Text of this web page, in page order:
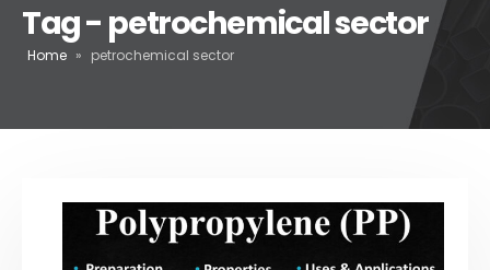
Tag - petrochemical sector
Home » petrochemical sector